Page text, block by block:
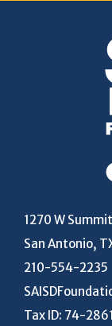
1270 W Summit
San Antonio,
210-554-2235
Tax ID: 74-